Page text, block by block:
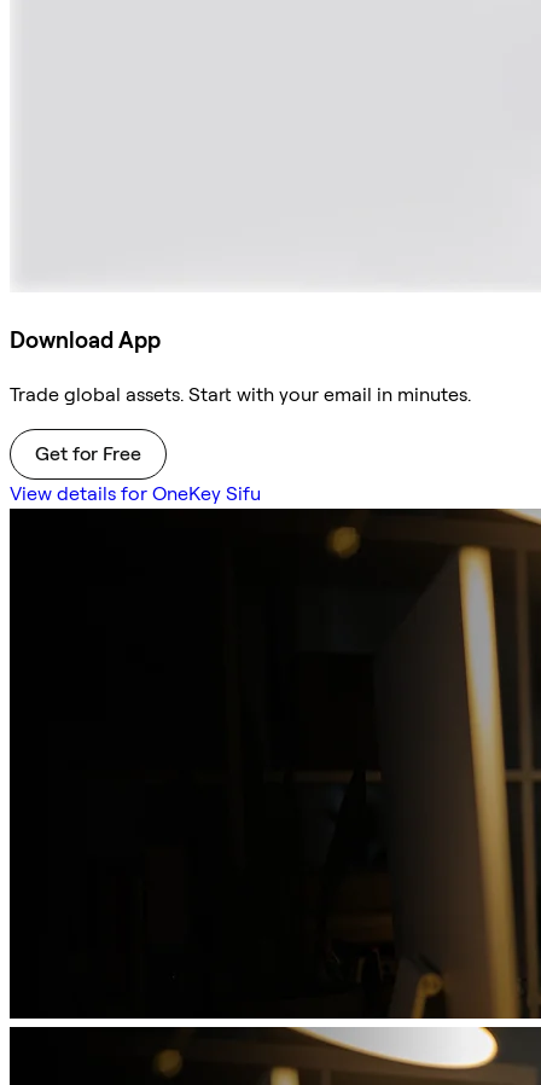
Download App
Trade global assets. Start with your email in minutes.
Get for Free
View details for OneKey Sifu